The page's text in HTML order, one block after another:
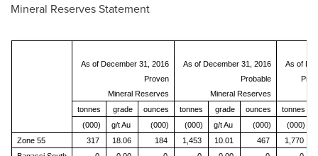
Mineral Reserves Statement
As of December 31, 2016
Proven
Mineral Reserves
As of December 31, 2016
Probable
Mineral Reserves
As of
tonnes
grade ounces tonnes grade ounces tonnes
(000)
g/t Au (000) (000) g/t Au (000) (000)
Zone 55
317 18.06 184 1,453 10.01 467 1,770